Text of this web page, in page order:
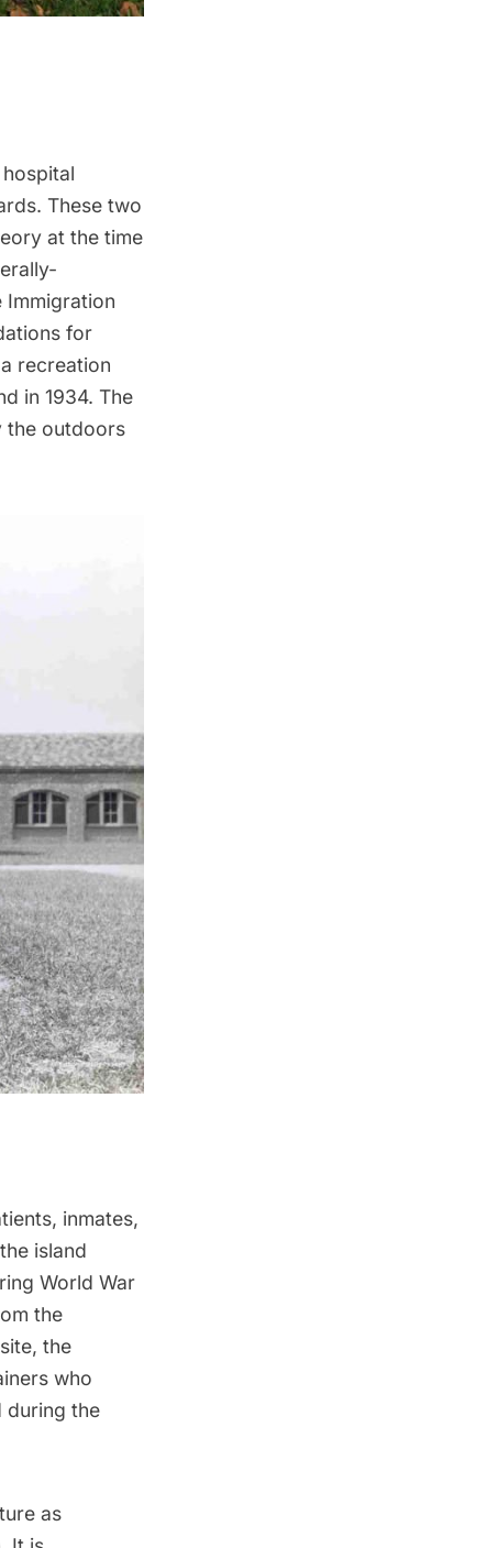
These two
at the time
Immigration
for
recreation
in 1934. The
the outdoors
inmates,
island
World War
the
, the
who
during the
as